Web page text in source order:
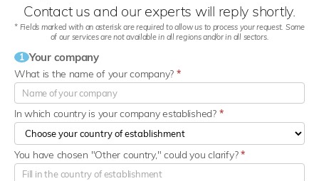
Contact us and our experts will reply shortly.
* Fields marked with an asterisk are required to allow us to process your request. Some
of our services are not available in all regions and/or in all sectors.
1 Your company
What is the name of your company? *
In which country is your company established? *
You have chosen "Other country," could you clarify?*